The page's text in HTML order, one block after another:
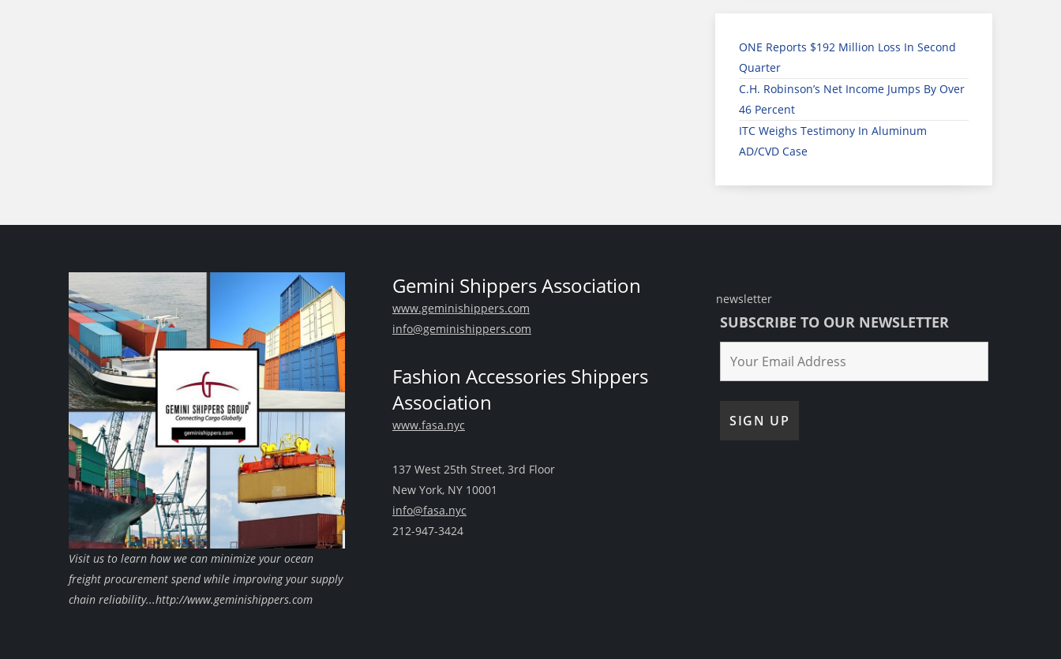
ONE Reports $192 Million Loss In Second
Quarter
C.H. Robinson’s Net Income Jumps By Over
46 Percent
ITC Weighs Testimony In Aluminum
AD/CVD Case
Visit us to learn how we can minimize your ocean
freight procurement spend while improving your supply
chain reliability...http://www.geminishippers.com
Gemini Shippers Association
www.geminishippers.com
info@geminishippers.com
Fashion Accessories Shippers
Association
www.fasa.nyc
137 West 25th Street, 3rd Floor
New York, NY 10001
info@fasa.nyc
212-947-3424
newsletter
SUBSCRIBE TO OUR NEWSLETTER